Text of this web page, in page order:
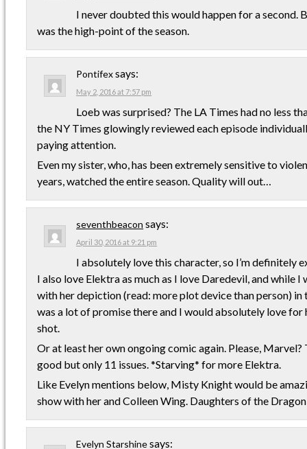
I never doubted this would happen for a second.
was the high-point of the season.
Pontifexsays:
May 2, 2016 at 7:57 pm
Loeb was surprised? The LA Times had no less
the NY Times glowingly reviewed each episode
paying attention.
Even my sister, who, has been extremely sensitive to
years, watched the entire season. Quality will out…
seventhbeacon says:
April 30, 2016 at 9:21 pm
I absolutely love this character, so I’m definitely
I also love Elektra as much as I love Daredevil, and while I
with her depiction (read: more plot device than person) in
was a lot of promise there and I would absolutely love for
shot.
Or at least her own ongoing comic again. Please, Marvel?
good but only 11 issues. *Starving* for more Elektra.
Like Evelyn mentions below, Misty Knight would be
show with her and Colleen Wing. Daughters of the
Evelyn Starshinesays: